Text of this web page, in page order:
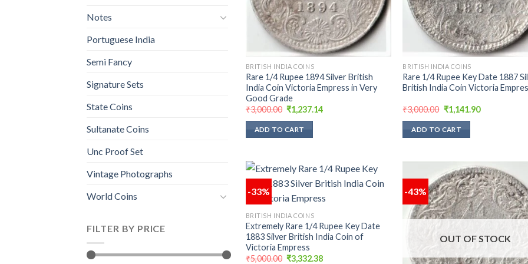
Notes
Portuguese India
Semi Fancy
Signature Sets
State Coins
Sultanate Coins
Unc Proof Set
Vintage Photographs
World Coins
FILTER BY PRICE
BRITISH INDIA COINS
Rare 1/4 Rupee 1894 Silver British
India Coin Victoria Empress in Very
Good Grade
₹3,000.00 Original
price
was:
₹3,000.00.
₹1,237.14Current
ADD TO CART
BRITISH INDIA COINS
Rare 1/4 Rupee Key Date 1887
British India Coin Victoria
₹3,000.00 Original
price
was:
₹3,000.00.
₹1,141.90Current
ADD TO CART
-33%
wishlist
BRITISH INDIA COINS
Extremely Rare 1/4 Rupee Key Date
1883 Silver British India Coin of
Victoria Empress
₹5,000.00 Original
₹3,332.38Current
-43%
OUT OF STOCK